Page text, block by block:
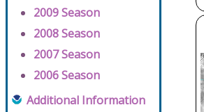
2009 Season
2008 Season
2007 Season
2006 Season
Additional Information